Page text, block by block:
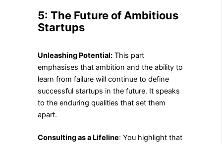
5: The Future of Ambitious
Startups
Unleashing Potential:This part
emphasises that ambition and the ability to
learn from failure will continue to define
successful startups in the future. It speaks
to the enduring qualities that set them
apart.
Consulting as a Lifeline: You highlight that